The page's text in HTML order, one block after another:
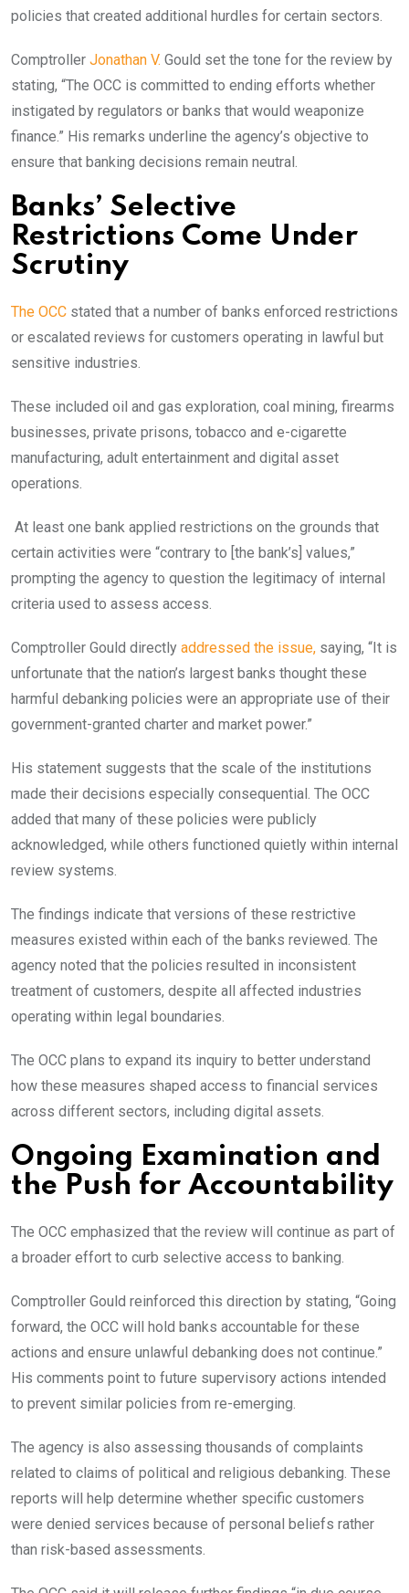
policies that created additional hurdles for certain sectors.
Comptroller Jonathan V. Gould set the tone for the review by
stating, “The OCC is committed to ending efforts whether
instigated by regulators or banks that would weaponize
finance.” His remarks underline the agency’s objective to
ensure that banking decisions remain neutral.
Banks’ Selective
Restrictions Come Under
Scrutiny
The OCC stated that a number of banks enforced restrictions
or escalated reviews for customers operating in lawful but
sensitive industries.
These included oil and gas exploration, coal mining, firearms
businesses, private prisons, tobacco and e-cigarette
manufacturing, adult entertainment and digital asset
operations.
At least one bank applied restrictions on the grounds that
certain activities were “contrary to [the bank’s] values,”
prompting the agency to question the legitimacy of internal
criteria used to assess access.
Comptroller Gould directly addressed the issue, saying, “It is
unfortunate that the nation’s largest banks thought these
harmful debanking policies were an appropriate use of their
government-granted charter and market power.”
His statement suggests that the scale of the institutions
made their decisions especially consequential. The OCC
added that many of these policies were publicly
acknowledged, while others functioned quietly within internal
review systems.
The findings indicate that versions of these restrictive
measures existed within each of the banks reviewed. The
agency noted that the policies resulted in inconsistent
treatment of customers, despite all affected industries
operating within legal boundaries.
The OCC plans to expand its inquiry to better understand
how these measures shaped access to financial services
across different sectors, including digital assets.
Ongoing Examination and
the Push for Accountability
The OCC emphasized that the review will continue as part of
a broader effort to curb selective access to banking.
Comptroller Gould reinforced this direction by stating, “Going
forward, the OCC will hold banks accountable for these
actions and ensure unlawful debanking does not continue.”
His comments point to future supervisory actions intended
to prevent similar policies from re-emerging.
The agency is also assessing thousands of complaints
related to claims of political and religious debanking. These
reports will help determine whether specific customers
were denied services because of personal beliefs rather
than risk-based assessments.